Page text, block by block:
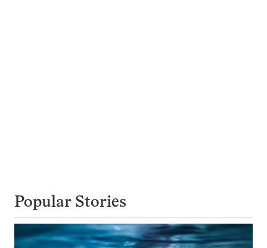
Popular Stories